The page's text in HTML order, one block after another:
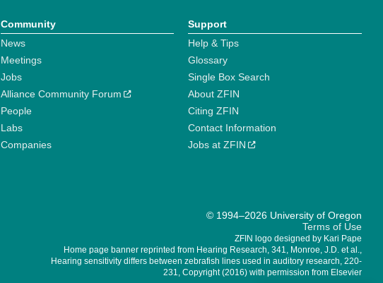
Community
News
Meetings
Jobs
Alliance Community Forum
People
Labs
Companies
Support
Help & Tips
Glossary
Single Box Search
About ZFIN
Citing ZFIN
Contact Information
Jobs at ZFIN
© 1994–2026 University of Oregon
Terms of Use
ZFIN logo designed by Kari Pape
Home page banner reprinted from Hearing Research, 341, Monroe, J.D. et al.,
Hearing sensitivity differs between zebrafish lines used in auditory research, 220-
231, Copyright (2016) with permission from Elsevier